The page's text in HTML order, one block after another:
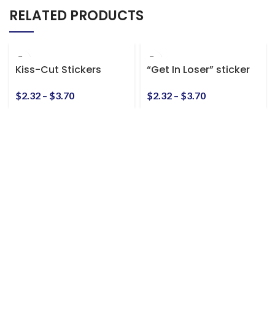
RELATED PRODUCTS
Kiss-Cut Stickers
$2.32 – $3.70
“Get In Loser” sticker
$2.32 – $3.70